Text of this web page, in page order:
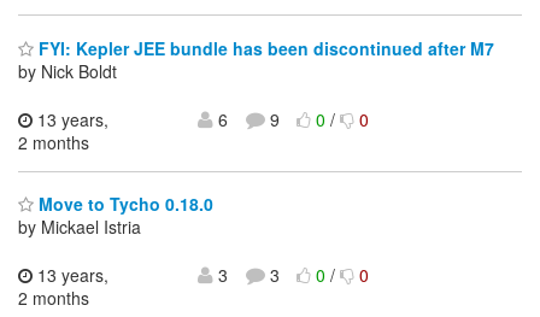
FYI: Kepler JEE bundle has been discontinued after M7
by Nick Boldt
13 years,
2 months
6 9 0/ 0
Move to Tycho 0.18.0
by Mickael Istria
13 years,
2 months
3 3 0/ 0